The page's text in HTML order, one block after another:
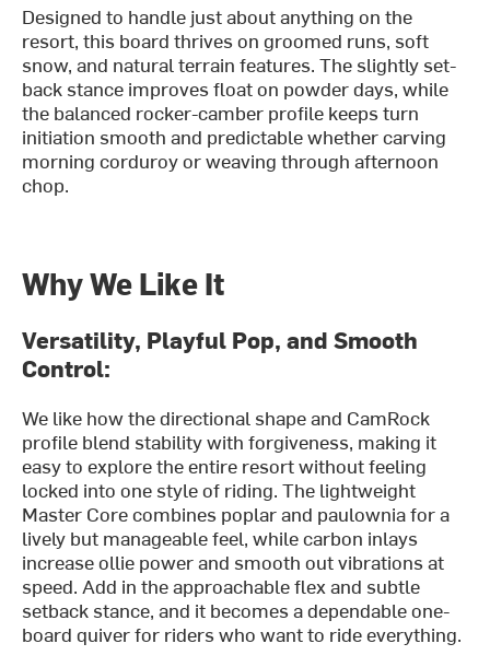
Designed to handle just about anything on the
resort, this board thrives on groomed runs, soft
snow, and natural terrain features. The slightly set-
back stance improves float on powder days, while
the balanced rocker-camber profile keeps turn
initiation smooth and predictable whether carving
morning corduroy or weaving through afternoon
chop.
Why We Like It
Versatility, Playful Pop, and Smooth
Control:
We like how the directional shape and CamRock
profile blend stability with forgiveness, making it
easy to explore the entire resort without feeling
locked into one style of riding. The lightweight
Master Core combines poplar and paulownia for a
lively but manageable feel, while carbon inlays
increase ollie power and smooth out vibrations at
speed. Add in the approachable flex and subtle
setback stance, and it becomes a dependable one-
board quiver for riders who want to ride everything.